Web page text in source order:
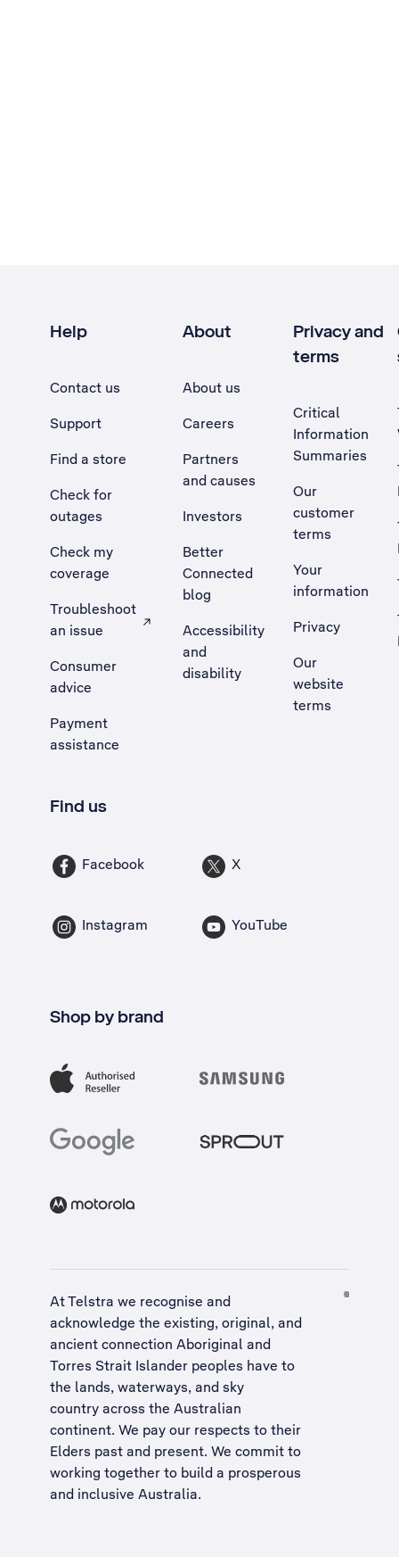
Help
Contact us
Support
Find a store
Check for
outages
Check my
coverage
Troubleshoot
an issue
, Opens external site in a new tab
Consumer
advice
Payment
assistance
About
About us
Careers
Partners
and causes
Investors
Better
Connected
blog
Accessibility
and
disability
Privacy and
terms
Critical
Information
Summaries
Our
customer
terms
Your
information
Privacy
Our
website
terms
Find us
Facebook X
Instagram YouTube
Shop by brand
At Telstra we recognise and
acknowledge the existing, original, and
ancient connection Aboriginal and
Torres Strait Islander peoples have to
the lands, waterways, and sky
country across the Australian
continent. We pay our respects to their
Elders past and present. We commit to
working together to build a prosperous
and inclusive Australia.